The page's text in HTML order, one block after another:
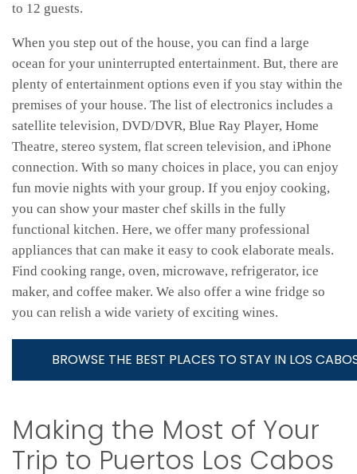
to 12 guests.
When you step out of the house, you can find a large
ocean for your uninterrupted entertainment. But, there are
plenty of entertainment options even if you stay within the
premises of your house. The list of electronics includes a
satellite television, DVD/DVR, Blue Ray Player, Home
Theatre, stereo system, flat screen television, and iPhone
connection. With so many choices in place, you can enjoy
fun movie nights with your group. If you enjoy cooking,
you can show your master chef skills in the fully
functional kitchen. Here, we offer many professional
appliances that can make it easy to cook elaborate meals.
Find cooking range, oven, microwave, refrigerator, ice
maker, and coffee maker. We also offer a wine fridge so
you can relish a wide variety of exciting wines.
BROWSE THE BEST PLACES TO STAY IN LOS
Making the Most of Your
Trip to Puertos Los Cabos